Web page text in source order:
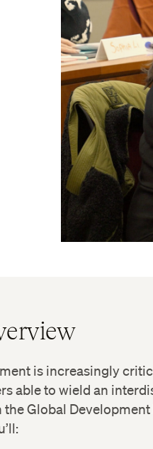
is increasingly
able to wield an
Global Development